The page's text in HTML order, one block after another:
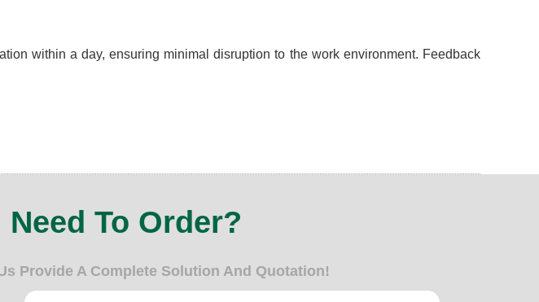
within a day, ensuring minimal disruption to the work environment. Feedback
To Order?
Provide A Complete Solution And Quotation!